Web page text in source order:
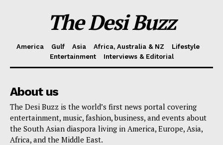
The Desi Buzz
America Gulf Asia Africa, Australia & NZ
Lifestyle
Entertainment
Interviews & Editorial
About us
The Desi Buzz is the world’s first news portal covering
entertainment, music, fashion, business, and events about
the South Asian diaspora living in America, Europe, Asia,
Africa, and the Middle East.